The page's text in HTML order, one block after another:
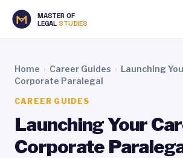
MASTER OF
LEGALSTUDIES
Home › Career Guides › Launching
Corporate Paralegal
CAREER GUIDES
Launching Your
Corporate